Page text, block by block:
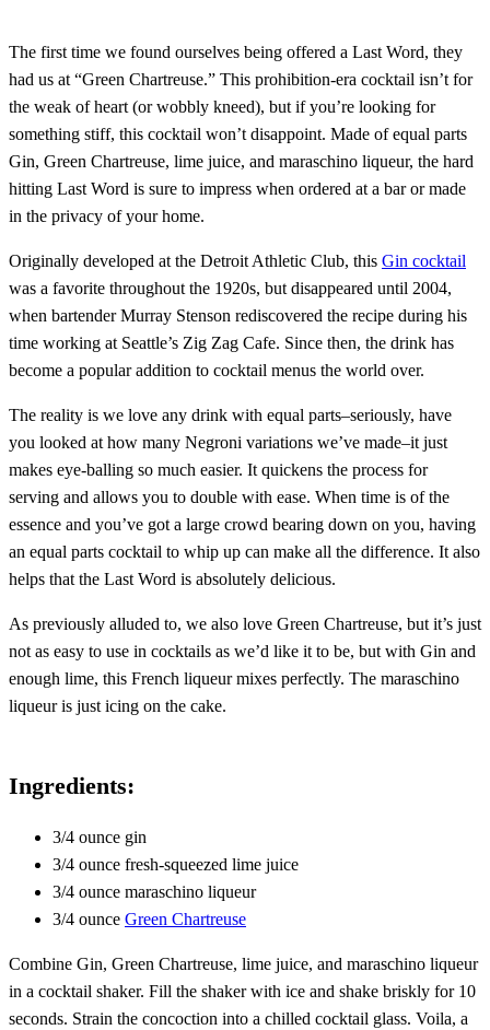
The first time we found ourselves being offered a Last Word, they
had us at “Green Chartreuse.” This prohibition-era cocktail isn’t for
the weak of heart (or wobbly kneed), but if you’re looking for
something stiff, this cocktail won’t disappoint. Made of equal parts
Gin, Green Chartreuse, lime juice, and maraschino liqueur, the hard
hitting Last Word is sure to impress when ordered at a bar or made
in the privacy of your home.
Originally developed at the Detroit Athletic Club, this Gin cocktail
was a favorite throughout the 1920s, but disappeared until 2004,
when bartender Murray Stenson rediscovered the recipe during his
time working at Seattle’s Zig Zag Cafe. Since then, the drink has
become a popular addition to cocktail menus the world over.
The reality is we love any drink with equal parts–seriously, have
you looked at how many Negroni variations we’ve made–it just
makes eye-balling so much easier. It quickens the process for
serving and allows you to double with ease. When time is of the
essence and you’ve got a large crowd bearing down on you, having
an equal parts cocktail to whip up can make all the difference. It also
helps that the Last Word is absolutely delicious.
As previously alluded to, we also love Green Chartreuse, but it’s just
not as easy to use in cocktails as we’d like it to be, but with Gin and
enough lime, this French liqueur mixes perfectly. The maraschino
liqueur is just icing on the cake.
Ingredients:
3/4 ounce gin
3/4 ounce fresh-squeezed lime juice
3/4 ounce maraschino liqueur
3/4 ounce Green Chartreuse
Combine Gin, Green Chartreuse, lime juice, and maraschino liqueur
in a cocktail shaker. Fill the shaker with ice and shake briskly for 10
seconds. Strain the concoction into a chilled cocktail glass. Voila, a